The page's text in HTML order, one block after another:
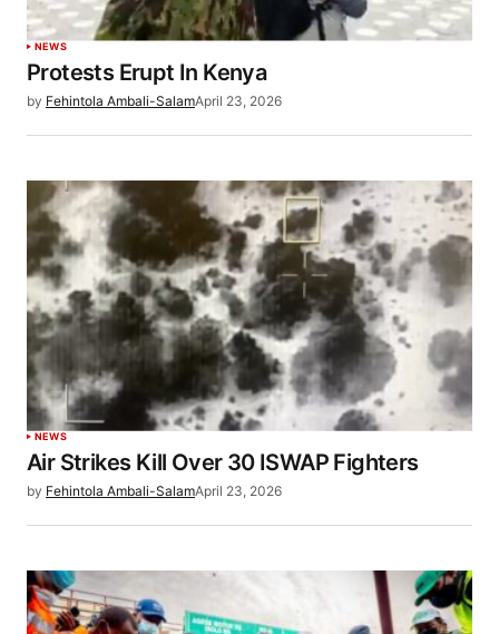
NEWS
Protests Erupt In Kenya
by Fehintola Ambali-SalamApril 23, 2026
NEWS
Air Strikes Kill Over 30 ISWAP Fighters
by Fehintola Ambali-SalamApril 23, 2026